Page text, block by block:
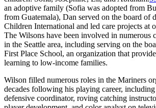
an adoptive family (Sofia was adopted from
from Guatemala), Dan served on the board of
Children International and led care projects at
The Wilsons have been involved in numerous
in the Seattle area, including serving on the
First Place School, an organization that
learning to low-income families.
Wilson filled numerous roles in the Mariners
decades following his playing career,
defensive coordinator, roving catching